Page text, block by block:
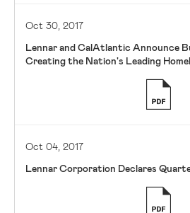
Oct 30, 2017
Lennar and CalAtlantic Announce
Creating the Nation's Leading
Oct 04, 2017
Lennar Corporation Declares